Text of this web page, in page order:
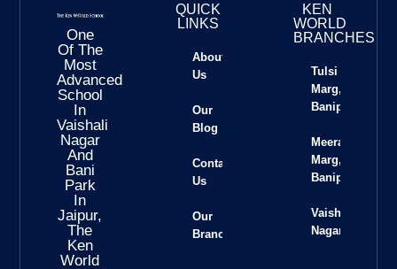
One
Of The
Most
Advanced
School
In
Vaishali
Nagar
And
Bani
Park
In
Jaipur,
The
Ken
World
QUICK
LINKS
About
Us
Our
Blog
Contact
Us
Our
Branches
KEN
WORLD
BRANCHES
Tulsi
Marg,
Banipark
Meera
Marg,
Banipark
Vaishali
Nagar